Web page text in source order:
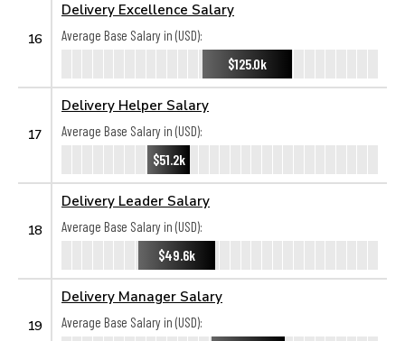
16
Delivery Excellence Salary
Average Base Salary in (USD):
$125.0k
17
Delivery Helper Salary
Average Base Salary in (USD):
$51.2k
18
Delivery Leader Salary
Average Base Salary in (USD):
$49.6k
19
Delivery Manager Salary
Average Base Salary in (USD):